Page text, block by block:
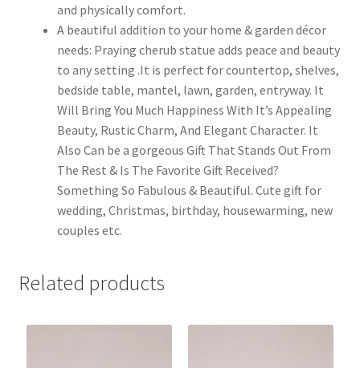
and physically comfort.
A beautiful addition to your home & garden décor
needs: Praying cherub statue adds peace and beauty
to any setting .It is perfect for countertop, shelves,
bedside table, mantel, lawn, garden, entryway. It
Will Bring You Much Happiness With It’s Appealing
Beauty, Rustic Charm, And Elegant Character. It
Also Can be a gorgeous Gift That Stands Out From
The Rest & Is The Favorite Gift Received?
Something So Fabulous & Beautiful. Cute gift for
wedding, Christmas, birthday, housewarming, new
couples etc.
Related products